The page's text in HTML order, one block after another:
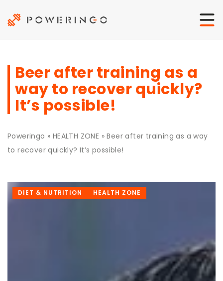
Beer after training as a
way to recover quickly?
It’s possible!
Poweringo » HEALTH ZONE »Beer after training as a way
to recover quickly? It’s possible!
DIET & NUTRITION HEALTH ZONE